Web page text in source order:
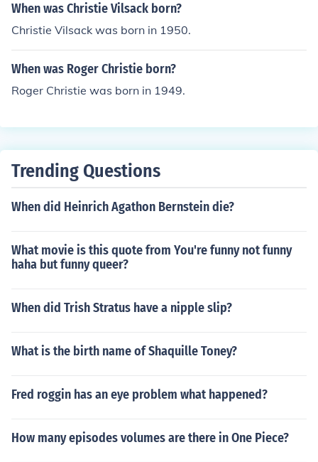
When was Christie Vilsack born?
Christie Vilsack was born in 1950.
When was Roger Christie born?
Roger Christie was born in 1949.
Trending Questions
When did Heinrich Agathon Bernstein die?
What movie is this quote from You're funny not funny
haha but funny queer?
When did Trish Stratus have a nipple slip?
What is the birth name of Shaquille Toney?
Fred roggin has an eye problem what happened?
How many episodes volumes are there in One Piece?